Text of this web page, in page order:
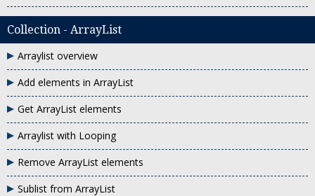
Collection - ArrayList
Arraylist overview
Add elements in ArrayList
Get ArrayList elements
Arraylist with Looping
Remove ArrayList elements
Sublist from ArrayList